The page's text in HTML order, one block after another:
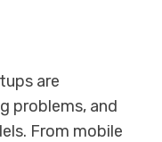
are
problems, and
From mobile